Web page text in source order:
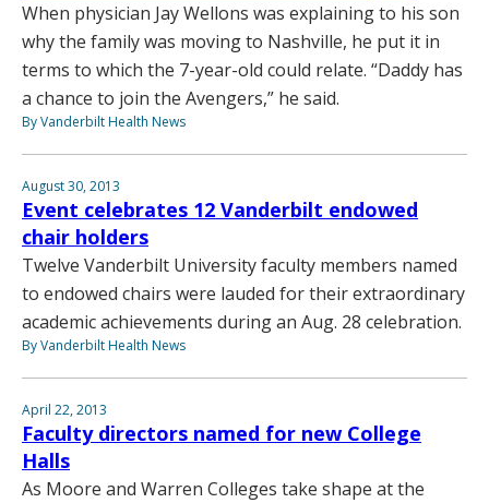
When physician Jay Wellons was explaining to his son
why the family was moving to Nashville, he put it in
terms to which the 7-year-old could relate. “Daddy has
a chance to join the Avengers,” he said.
By Vanderbilt Health News
August 30, 2013
Event celebrates 12 Vanderbilt endowed
chair holders
Twelve Vanderbilt University faculty members named
to endowed chairs were lauded for their extraordinary
academic achievements during an Aug. 28 celebration.
By Vanderbilt Health News
April 22, 2013
Faculty directors named for new College
Halls
As Moore and Warren Colleges take shape at the